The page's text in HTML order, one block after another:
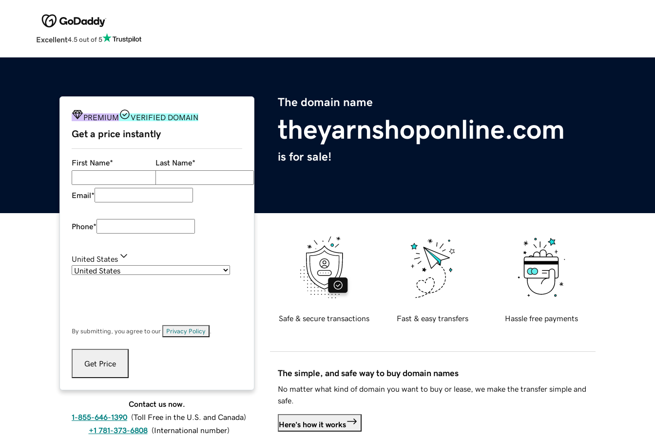
Excellent4.5 out of 5
The domain name
theyarnshoponline.com
is for sale!
PREMIUM VERIFIED DOMAIN
Get a price instantly
First Name* Last Name*
Email*
Phone*
United States
By submitting, you agree to our Privacy Policy
Get Price
Contact us now.
1-855-646-1390 (Toll Free in the U.S. and Canada)
+1 781-373-6808 (International number)
Safe & secure transactions Fast & easy transfers Hassle free payments
The simple, and safe way to buy domain names
No matter what kind of domain you want to buy or lease, we make the transfer simple and
safe.
Here's how it works